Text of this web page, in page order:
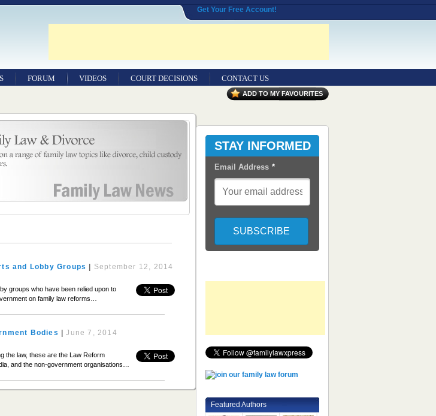
Get Your Free Account!
FORUM VIDEOS COURT DECISIONS CONTACT US
ADD TO MY FAVOURITES
and Lobby Groups | September 12, 2014
groups who have been relied upon to
on family law reforms…
Bodies |June 7, 2014
the law, these are the Law Reform
and the non-government organisations…
STAY INFORMED
Email Address *
Featured Authors